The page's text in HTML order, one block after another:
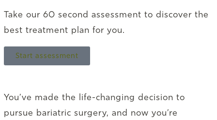
Take our 60 second assessment to discover the
best treatment plan for you.
Start assessment
You’ve made the life-changing decision to
pursue bariatric surgery, and now you’re